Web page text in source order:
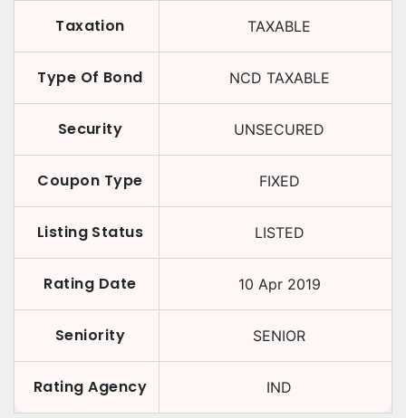
Taxation TAXABLE
Type Of Bond NCD TAXABLE
Security UNSECURED
Coupon Type FIXED
Listing Status LISTED
Rating Date 10 Apr 2019
Seniority SENIOR
Rating Agency IND